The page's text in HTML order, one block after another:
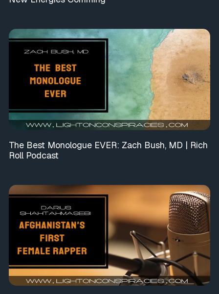
The Best Monologue EVER: Zach Bush, MD | Rich
Roll Podcast